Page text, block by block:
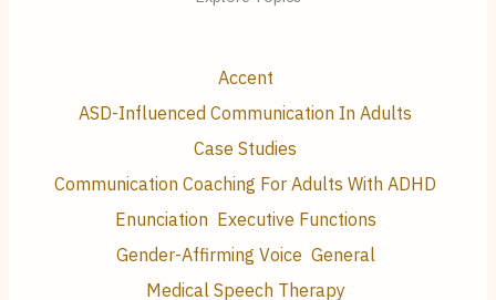
Accent
ASD-Influenced Communication In Adults
Case Studies
Communication Coaching For Adults With ADHD
Enunciation Executive Functions
Gender-Affirming Voice General
Medical Speech Therapy